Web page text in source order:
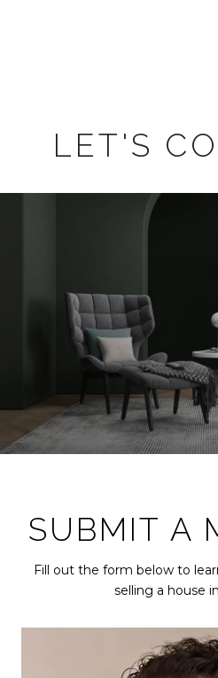
LET'S
SUBMIT A
Fill out the form below to
selling a house